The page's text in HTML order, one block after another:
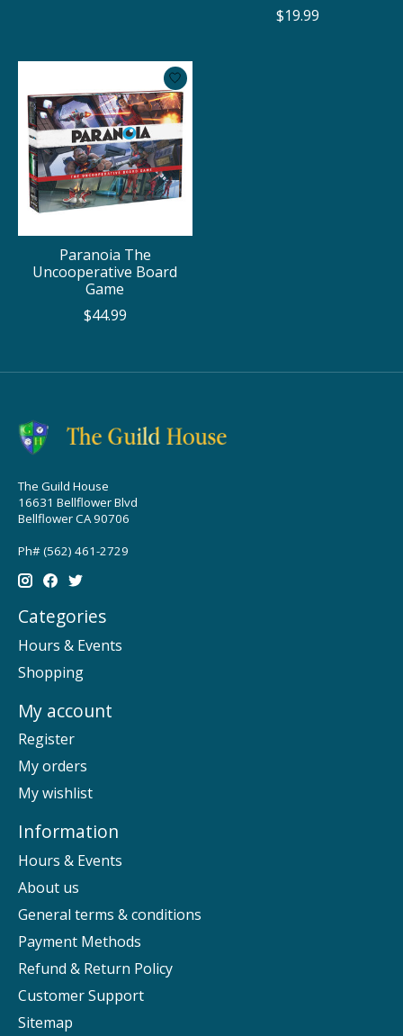
$19.99
Paranoia The
Uncooperative Board
Game
$44.99
The Guild House
16631 Bellflower Blvd
Bellflower CA 90706
Ph# (562) 461-2729
Categories
Hours & Events
Shopping
My account
Register
My orders
My wishlist
Information
Hours & Events
About us
General terms & conditions
Payment Methods
Refund & Return Policy
Customer Support
Sitemap